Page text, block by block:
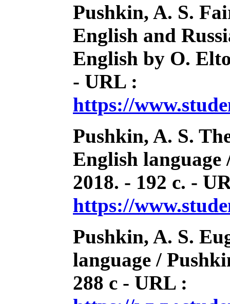
Pushkin, A. S.
English and
English by O.
- URL :
https://
Pushkin, A. S.
English language
2018. - 192 с. -
https://
Pushkin, A. S.
language /
288 с - URL :